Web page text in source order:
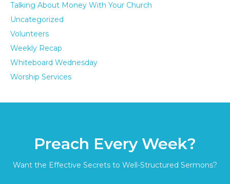
Talking About Money With Your Church
Uncategorized
Volunteers
Weekly Recap
Whiteboard Wednesday
Worship Services
Preach Every Week?
Want the Effective Secrets to Well-Structured Sermons?